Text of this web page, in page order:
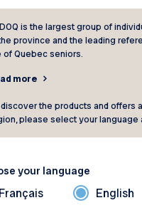
is the largest group of
province and the leading
of Quebec seniors.
more
discover the products and offers
please select your language
your language
Français English